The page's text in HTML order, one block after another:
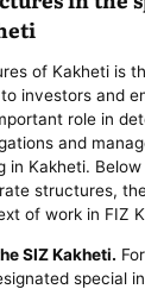
of Kakheti is
investors and
role in
and
in Kakheti.
structures,
of work in FIZ
SIZ Kakheti.
special